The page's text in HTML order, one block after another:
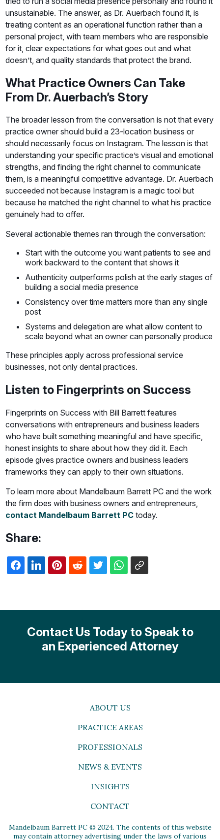
unsustainable. The answer, as Dr. Auerbach found it, is
treating content as an operational function rather than a
personal project, with team members who are responsible
for it, clear expectations for what goes out and what
doesn’t, and quality standards that protect the brand.
What Practice Owners Can Take
From Dr. Auerbach’s Story
The broader lesson from the conversation is not that every
practice owner should build a 23-location business or
should necessarily focus on Instagram. The lesson is that
understanding your specific practice’s visual and emotional
strengths, and finding the right channel to communicate
them, is a meaningful competitive advantage. Dr. Auerbach
succeeded not because Instagram is a magic tool but
because he matched the right channel to what his practice
genuinely had to offer.
Several actionable themes ran through the conversation:
Start with the outcome you want patients to see and
work backward to the content that shows it
Authenticity outperforms polish at the early stages of
building a social media presence
Consistency over time matters more than any single
post
Systems and delegation are what allow content to
scale beyond what an owner can personally produce
These principles apply across professional service
businesses, not only dental practices.
Listen to Fingerprints on Success
Fingerprints on Success with Bill Barrett features
conversations with entrepreneurs and business leaders
who have built something meaningful and have specific,
honest insights to share about how they did it. Each
episode gives practice owners and business leaders
frameworks they can apply to their own situations.
To learn more about Mandelbaum Barrett PC and the work
the firm does with business owners and entrepreneurs,
contact Mandelbaum Barrett PC today.
Share:
Contact Us Today to Speak to
an Experienced Attorney
ABOUT US
PRACTICE AREAS
PROFESSIONALS
NEWS & EVENTS
INSIGHTS
CONTACT
Mandelbaum Barrett PC © 2024. The contents of this website
may contain attorney advertising under the laws of various